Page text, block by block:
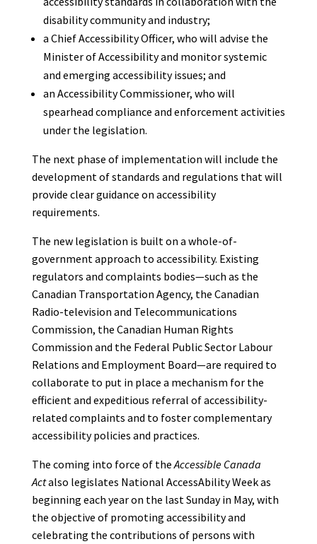
disability community and industry;
a Chief Accessibility Officer, who will advise the
Minister of Accessibility and monitor systemic
and emerging accessibility issues; and
an Accessibility Commissioner, who will
spearhead compliance and enforcement activities
under the legislation.
The next phase of implementation will include the
development of standards and regulations that will
provide clear guidance on accessibility
requirements.
The new legislation is built on a whole-of-
government approach to accessibility. Existing
regulators and complaints bodies—such as the
Canadian Transportation Agency, the Canadian
Radio-television and Telecommunications
Commission, the Canadian Human Rights
Commission and the Federal Public Sector Labour
Relations and Employment Board—are required to
collaborate to put in place a mechanism for the
efficient and expeditious referral of accessibility-
related complaints and to foster complementary
accessibility policies and practices.
The coming into force of theAccessible Canada
Actalso legislates National AccessAbility Week as
beginning each year on the last Sunday in May, with
the objective of promoting accessibility and
celebrating the contributions of persons with